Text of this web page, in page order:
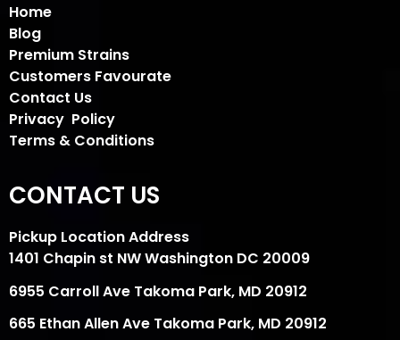
Home
Blog
Premium Strains
Customers Favourate
Contact Us
Privacy Policy
Terms & Conditions
CONTACT US
Pickup Location Address
1401 Chapin st NW Washington DC 20009
6955 Carroll Ave Takoma Park, MD 20912
665 Ethan Allen Ave Takoma Park, MD 20912